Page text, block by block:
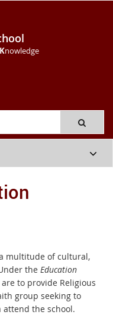
Knowledge
multitude of cultural,
the Education
are to provide Religious
group seeking to
the school.